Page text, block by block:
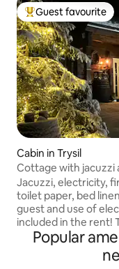
Top guest favourite
Guest favourite
Cabin in Trysil
Cottage with jacuzzi
charger included in
Jacuzzi, electricity,
toilet paper, bed
guest and use of
included in the rent! The jacuzzi is not in
use during the
of May and the
Cozy cottage, located
Popular